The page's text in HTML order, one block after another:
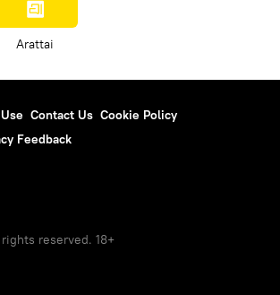
Arattai
Contact Us Cookie Policy
Feedback
reserved. 18+